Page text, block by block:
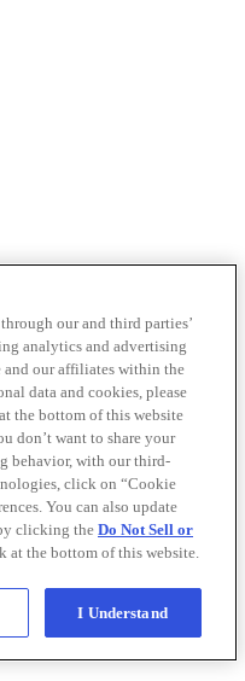
our and third parties’
analytics and advertising
and our affiliates within the
data and cookies, please
the bottom of this website
don’t want to share your
behavior, with our third-
click on “Cookie
You can also update
clicking theDo Not Sell or
at the bottom of this website.
I Understand